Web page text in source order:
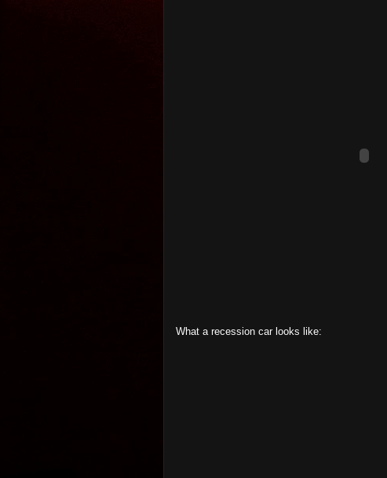
What a recession car looks like: